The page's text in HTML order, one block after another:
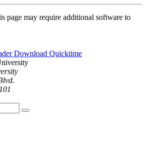
page may require additional software to
Download Quicktime